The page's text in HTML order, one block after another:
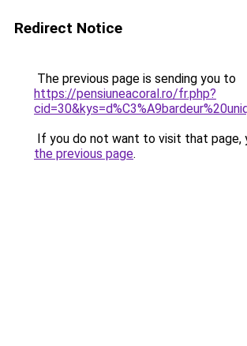
Redirect Notice
The previous page is sending you to
https://pensiuneacoral.ro/fr.php?
If you do not want to visit that page,
the previous page.